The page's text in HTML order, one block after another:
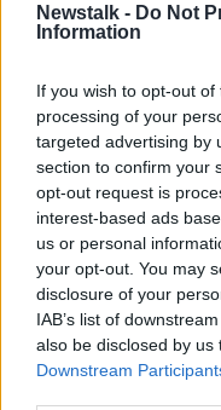
Newstalk - Do Not
Information
If you wish to opt-out
processing of your
targeted advertising by
section to confirm your
opt-out request is
interest-based ads
us or personal
your opt-out. You may
disclosure of your
IAB’s list of
also be disclosed by
Downstream
be
Harris
Aer
rule
pay